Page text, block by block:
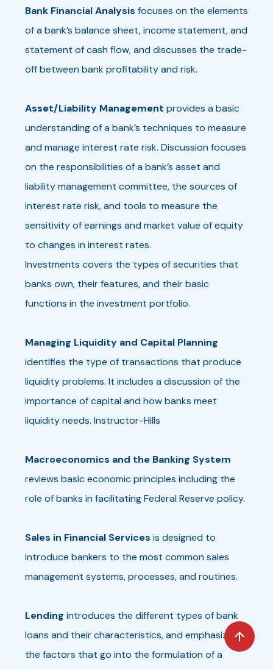
Bank Financial Analysis focuses on the elements
of a bank’s balance sheet, income statement, and
statement of cash flow, and discusses the trade-
off between bank profitability and risk.
Asset/Liability Management provides a basic
understanding of a bank’s techniques to measure
and manage interest rate risk. Discussion focuses
on the responsibilities of a bank’s asset and
liability management committee, the sources of
interest rate risk, and tools to measure the
sensitivity of earnings and market value of equity
to changes in interest rates.
Investments covers the types of securities that
banks own, their features, and their basic
functions in the investment portfolio.
Managing Liquidity and Capital Planning
identifies the type of transactions that produce
liquidity problems. It includes a discussion of the
importance of capital and how banks meet
liquidity needs. Instructor-Hills
Macroeconomics and the Banking System
reviews basic economic principles including the
role of banks in facilitating Federal Reserve policy.
Sales in Financial Services is designed to
introduce bankers to the most common sales
management systems, processes, and routines.
Lending introduces the different types of bank
loans and their characteristics, and emphasizes
the factors that go into the formulation of a